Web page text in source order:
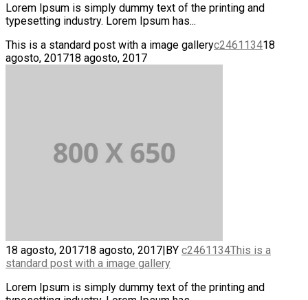
Lorem Ipsum is simply dummy text of the printing and
typesetting industry. Lorem Ipsum has...
This is a standard post with a image galleryc246113418
agosto, 201718 agosto, 2017
18 agosto, 201718 agosto, 2017|BY c2461134This is a
standard post with a image gallery
Lorem Ipsum is simply dummy text of the printing and